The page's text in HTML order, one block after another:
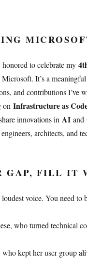
to celebrate my
It’s a
and contributions I’ve
on Infrastructure as
innovations in AIand
architects, and
GAP, FILL IT
voice. You need to
who turned technical
kept her user group